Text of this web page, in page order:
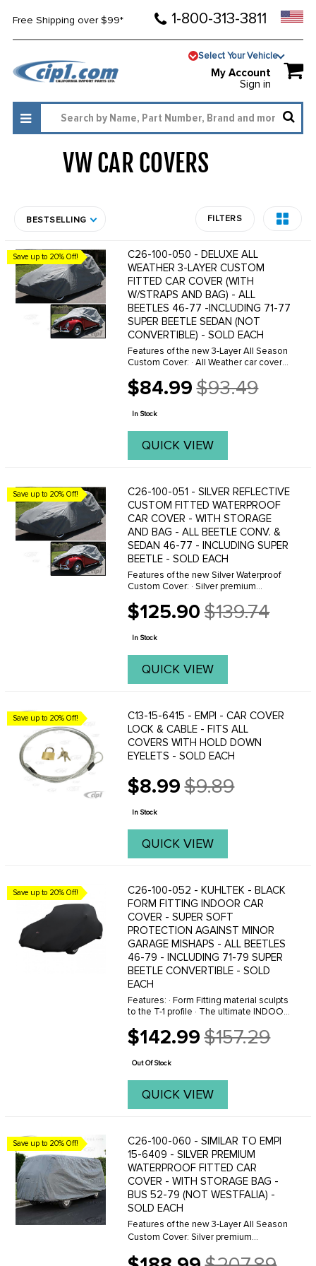
Free Shipping over $99* 1-800-313-3811
Select Your Vehicle
My Account
Sign in
VW CAR COVERS
BESTSELLING FILTERS
Save up to 20% Off!
C26-100-050 - DELUXE ALL
WEATHER 3-LAYER CUSTOM
FITTED CAR COVER (WITH
W/STRAPS AND BAG) - ALL
BEETLES 46-77 -INCLUDING 71-77
SUPER BEETLE SEDAN (NOT
CONVERTIBLE) - SOLD EACH
Features of the new 3-Layer All Season
Custom Cover: · All Weather car cover
circulation under the cover · Superior,
soft touch ...
$84.99
Old
price
$93.49
In Stock
QUICK VIEW
Save up to 20% Off!
C26-100-051 - SILVER REFLECTIVE
CUSTOM FITTED WATERPROOF
CAR COVER - WITH STORAGE
AND BAG - ALL BEETLE CONV. &
SEDAN 46-77 - INCLUDING SUPER
BEETLE - SOLD EACH
Features of the new Silver Waterproof
Custom Cover: · Silver premium
· Great for high UV areas. Reflects 99%
of UV rays · Soft and durable ...
$125.90
Old
price
$139.74
In Stock
QUICK VIEW
Save up to 20% Off!
C13-15-6415 - EMPI - CAR COVER
LOCK & CABLE - FITS ALL
COVERS WITH HOLD DOWN
EYELETS - SOLD EACH
$8.99
Old
price
$9.89
In Stock
QUICK VIEW
Save up to 20% Off!
C26-100-052 - KUHLTEK - BLACK
FORM FITTING INDOOR CAR
COVER - SUPER SOFT
PROTECTION AGAINST MINOR
GARAGE MISHAPS - ALL BEETLES
46-79 - INCLUDING 71-79 SUPER
BEETLE CONVERTIBLE - SOLD
EACH
Features: · Form Fitting material sculpts
to the T-1 profile · The ultimate INDOOR
paint · Protects against minor garage
mishaps · ...
$142.99
Old
price
$157.29
Out Of Stock
QUICK VIEW
Save up to 20% Off!
C26-100-060 - SIMILAR TO EMPI
15-6409 - SILVER PREMIUM
WATERPROOF FITTED CAR
COVER - WITH STORAGE BAG -
BUS 52-79 (NOT WESTFALIA) -
SOLD EACH
Features of the new 3-Layer All Season
Custom Cover: Silver premium